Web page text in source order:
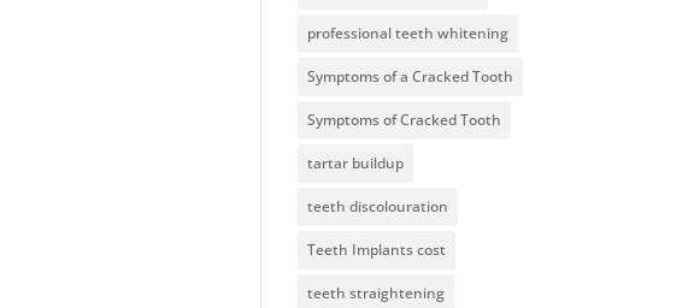
professional teeth whitening
Symptoms of a Cracked Tooth
Symptoms of Cracked Tooth
tartar buildup
teeth discolouration
Teeth Implants cost
teeth straightening